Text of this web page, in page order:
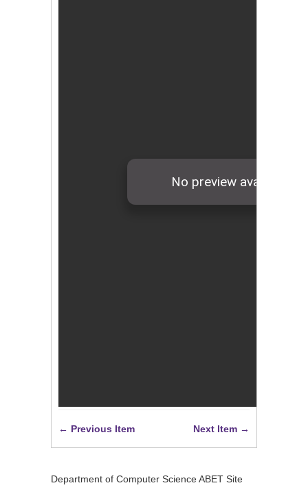
← Previous Item Next Item →
Department of Computer Science ABET Site